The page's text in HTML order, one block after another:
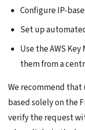
Configure IP-
Set up
Use the AWS
them from a
We recommend
based solely on the
verify the request